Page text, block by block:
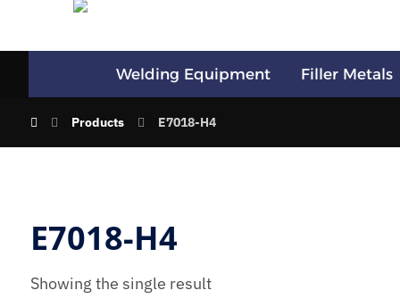
Welding Equipment Filler Metals
Products E7018-H4
E7018-H4
Showing the single result